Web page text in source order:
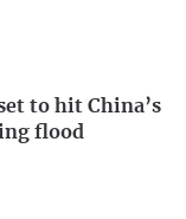
to hit China’s
flood